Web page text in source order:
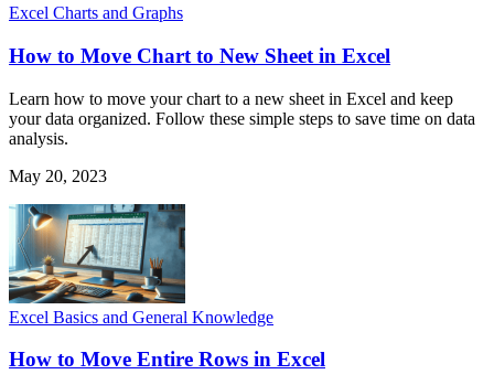
Excel Charts and Graphs
How to Move Chart to New Sheet in Excel
Learn how to move your chart to a new sheet in Excel and keep
your data organized. Follow these simple steps to save time on data
analysis.
May 20, 2023
Excel Basics and General Knowledge
How to Move Entire Rows in Excel